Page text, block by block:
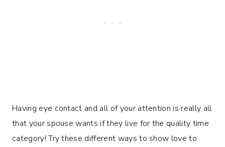
Having eye contact and all of your attention is really all
that your spouse wants if they live for the quality time
category! Try these different ways to show love to